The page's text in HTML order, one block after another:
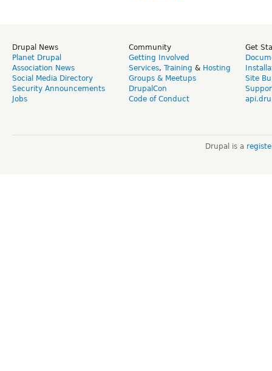
Drupal News
Planet Drupal
Association News
Social Media Directory
Security Announcements
Jobs
Community
Getting Involved
Services, Training & Hosting
Groups & Meetups
DrupalCon
Code of Conduct
Get
Site
Drupal is a